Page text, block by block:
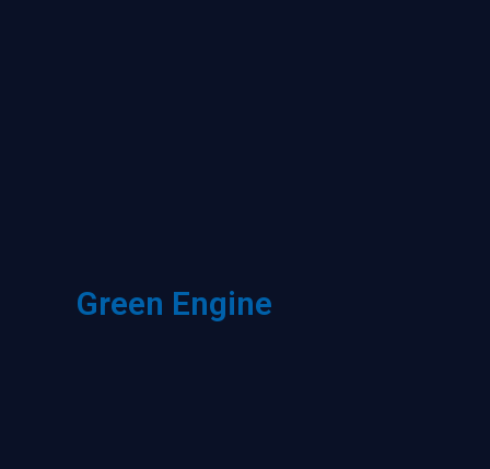
Green Engine